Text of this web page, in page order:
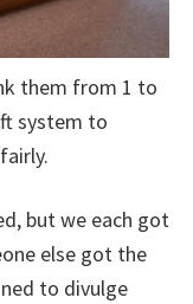
them from 1 to
system to
but we each got
else got the
to divulge